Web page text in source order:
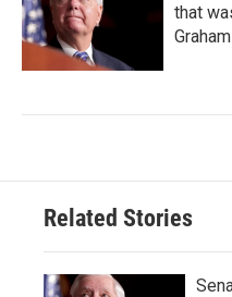
that
Graham
Related Stories